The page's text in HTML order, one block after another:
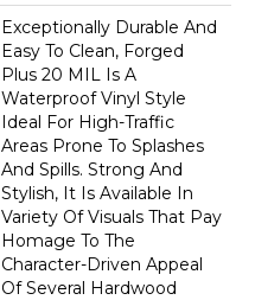
Exceptionally Durable And
Easy To Clean, Forged
Plus 20 MIL Is A
Waterproof Vinyl Style
Ideal For High-Traffic
Areas Prone To Splashes
And Spills. Strong And
Stylish, It Is Available In
Variety Of Visuals That Pay
Homage To The
Character-Driven Appeal
Of Several Hardwood